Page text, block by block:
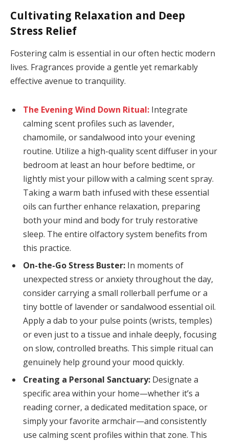
Cultivating Relaxation and Deep
Stress Relief
Fostering calm is essential in our often hectic modern
lives. Fragrances provide a gentle yet remarkably
effective avenue to tranquility.
The Evening Wind Down Ritual: Integrate
calming scent profiles such as lavender,
chamomile, or sandalwood into your evening
routine. Utilize a high-quality scent diffuser in your
bedroom at least an hour before bedtime, or
lightly mist your pillow with a calming scent spray.
Taking a warm bath infused with these essential
oils can further enhance relaxation, preparing
both your mind and body for truly restorative
sleep. The entire olfactory system benefits from
this practice.
On-the-Go Stress Buster: In moments of
unexpected stress or anxiety throughout the day,
consider carrying a small rollerball perfume or a
tiny bottle of lavender or sandalwood essential oil.
Apply a dab to your pulse points (wrists, temples)
or even just to a tissue and inhale deeply, focusing
on slow, controlled breaths. This simple ritual can
genuinely help ground your mood quickly.
Creating a Personal Sanctuary: Designate a
specific area within your home—whether it’s a
reading corner, a dedicated meditation space, or
simply your favorite armchair—and consistently
use calming scent profiles within that zone. This